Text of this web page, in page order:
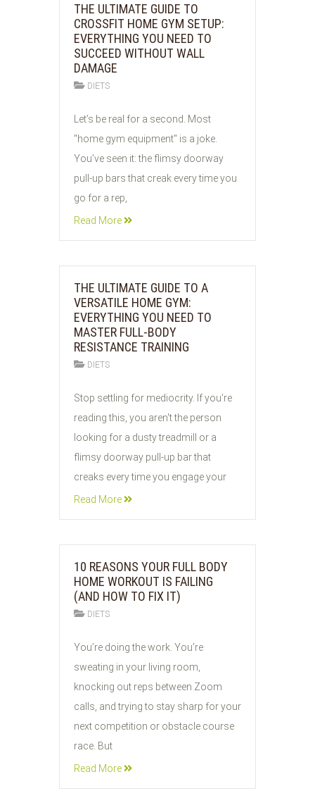
THE ULTIMATE GUIDE TO
CROSSFIT HOME GYM SETUP:
EVERYTHING YOU NEED TO
SUCCEED WITHOUT WALL
DAMAGE
DIETS
03
JUN
Let’s be real for a second. Most
"home gym equipment" is a joke.
You’ve seen it: the flimsy doorway
pull-up bars that creak every time you
go for a rep,
Read More
THE ULTIMATE GUIDE TO A
VERSATILE HOME GYM:
EVERYTHING YOU NEED TO
MASTER FULL-BODY
RESISTANCE TRAINING
DIETS
03
JUN
Stop settling for mediocrity. If you’re
reading this, you aren't the person
looking for a dusty treadmill or a
flimsy doorway pull-up bar that
creaks every time you engage your
Read More
10 REASONS YOUR FULL BODY
HOME WORKOUT IS FAILING
(AND HOW TO FIX IT)
DIETS
03
You’re doing the work. You’re
sweating in your living room,
knocking out reps between Zoom
calls, and trying to stay sharp for your
next competition or obstacle course
race. But
Read More